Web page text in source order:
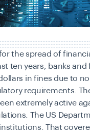
the spread of
ten years, banks and
in fines due to
requirements.
extremely active
The US
That